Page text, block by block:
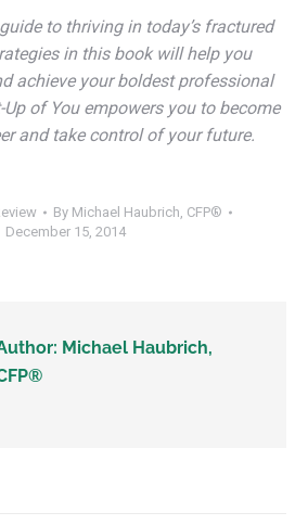
to thriving in today’s fractured
in this book will help you
achieve your boldest professional
of You empowers you to become
and take control of your future.
By Michael Haubrich, CFP®
December 15, 2014
Michael Haubrich,